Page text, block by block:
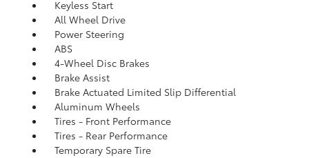
Keyless Start
All Wheel Drive
Power Steering
ABS
4-Wheel Disc Brakes
Brake Assist
Brake Actuated Limited Slip Differential
Aluminum Wheels
Tires - Front Performance
Tires - Rear Performance
Temporary Spare Tire